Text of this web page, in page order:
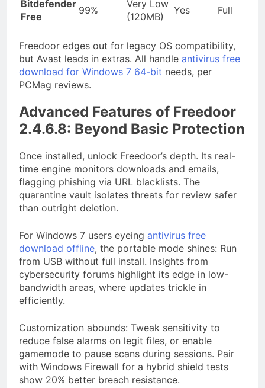
Bitdefender
Free
99%
Very Low
(120MB)
Yes Full
Freedoor edges out for legacy OS compatibility,
but Avast leads in extras. All handle antivirus free
download for Windows 7 64-bit needs, per
PCMag reviews.
Advanced Features of Freedoor
2.4.6.8: Beyond Basic Protection
Once installed, unlock Freedoor’s depth. Its real-
time engine monitors downloads and emails,
flagging phishing via URL blacklists. The
quarantine vault isolates threats for review safer
than outright deletion.
For Windows 7 users eyeing antivirus free
download offline, the portable mode shines: Run
from USB without full install. Insights from
cybersecurity forums highlight its edge in low-
bandwidth areas, where updates trickle in
efficiently.
Customization abounds: Tweak sensitivity to
reduce false alarms on legit files, or enable
gamemode to pause scans during sessions. Pair
with Windows Firewall for a hybrid shield tests
show 20% better breach resistance.